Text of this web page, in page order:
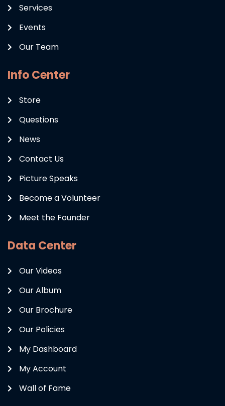
Services
Events
Our Team
Info Center
Store
Questions
News
Contact Us
Picture Speaks
Become a Volunteer
Meet the Founder
Data Center
Our Videos
Our Album
Our Brochure
Our Policies
My Dashboard
My Account
Wall of Fame